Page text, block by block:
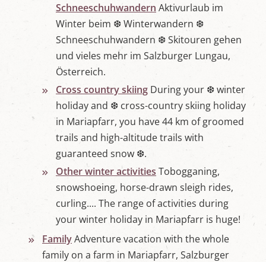
Schneeschuhwandern Aktivurlaub im
Winter beim ❆ Winterwandern ❆
Schneeschuhwandern ❆ Skitouren gehen
und vieles mehr im Salzburger Lungau,
Österreich.
Cross country skiing During your ❆ winter
holiday and ❆ cross-country skiing holiday
in Mariapfarr, you have 44 km of groomed
trails and high-altitude trails with
guaranteed snow ❆.
Other winter activities Tobogganing,
snowshoeing, horse-drawn sleigh rides,
curling.... The range of activities during
your winter holiday in Mariapfarr is huge!
FamilyAdventure vacation with the whole
family on a farm in Mariapfarr, Salzburger